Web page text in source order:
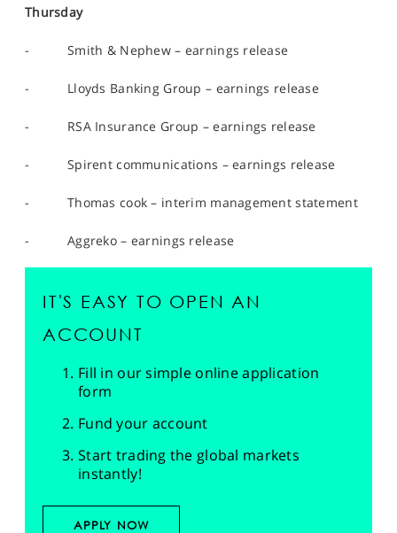
Thursday
- Smith & Nephew – earnings release
- Lloyds Banking Group – earnings release
- RSA Insurance Group – earnings release
- Spirent communications – earnings release
- Thomas cook – interim management statement
- Aggreko – earnings release
IT'S EASY TO OPEN AN
ACCOUNT
Fill in our simple online application
form
Fund your account
Start trading the global markets
instantly!
APPLY NOW